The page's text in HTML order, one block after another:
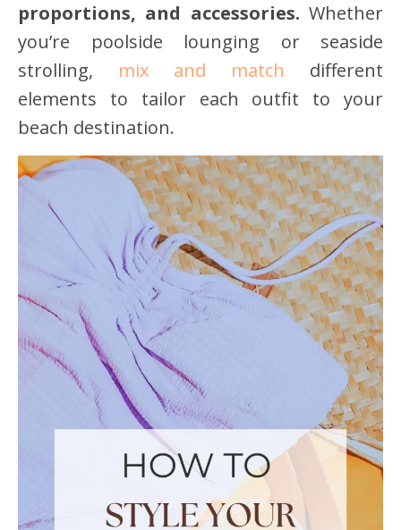
proportions, and accessories. Whether
you’re poolside lounging or seaside
strolling, mix and match different
elements to tailor each outfit to your
beach destination.